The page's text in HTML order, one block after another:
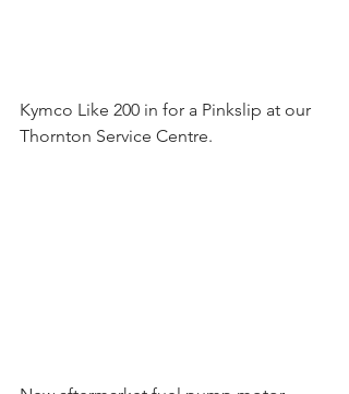
Kymco Like 200 in for a Pinkslip at our
Thornton Service Centre.